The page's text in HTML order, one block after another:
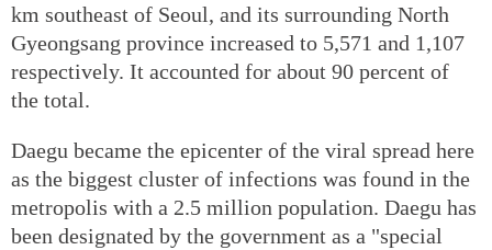
km southeast of Seoul, and its surrounding North
Gyeongsang province increased to 5,571 and 1,107
respectively. It accounted for about 90 percent of
the total.
Daegu became the epicenter of the viral spread here
as the biggest cluster of infections was found in the
metropolis with a 2.5 million population. Daegu has
been designated by the government as a "special